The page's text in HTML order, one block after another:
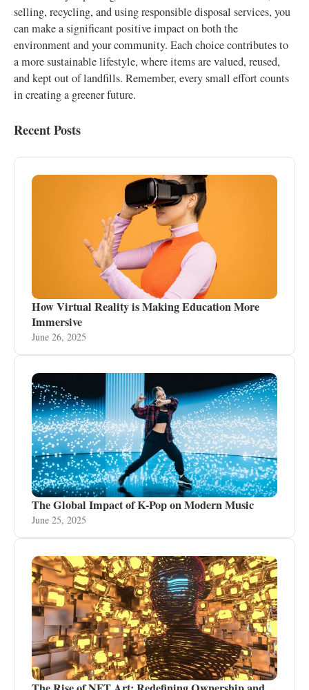
selling, recycling, and using responsible disposal services, you
can make a significant positive impact on both the
environment and your community. Each choice contributes to
a more sustainable lifestyle, where items are valued, reused,
and kept out of landfills. Remember, every small effort counts
in creating a greener future.
Recent Posts
How Virtual Reality is Making Education More
Immersive
June 26, 2025
The Global Impact of K-Pop on Modern Music
June 25, 2025